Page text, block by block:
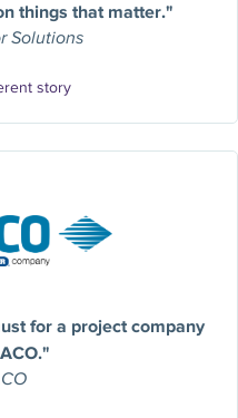
things that matter."
Solutions
story
for a project company